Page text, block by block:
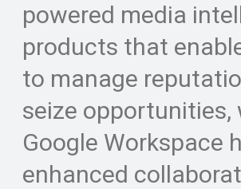
powered media
products that
to manage
seize opportunities,
Google Workspace
enhanced